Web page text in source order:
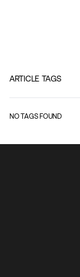
ARTICLE TAGS
NO TAGS FOUND